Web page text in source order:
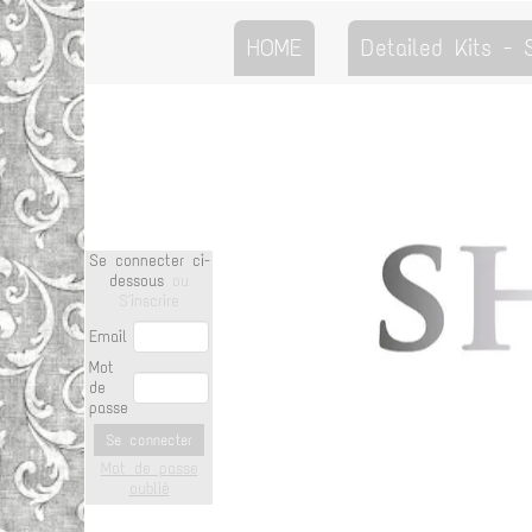
HOME Detailed Kits -
Se connecter ci-
dessous
Email
Mot
de
passe
Se connecter
Mot de passe